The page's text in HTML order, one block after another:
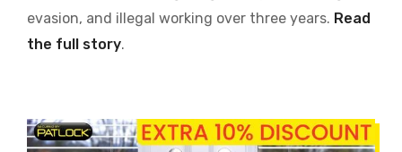
evasion, and illegal working over three years. Read
the full story.
Image